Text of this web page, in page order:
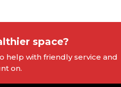
space?
help with friendly service and
on.